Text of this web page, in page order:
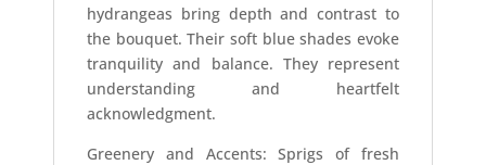
hydrangeas bring depth and contrast to
the bouquet. Their soft blue shades evoke
tranquility and balance. They represent
understanding and heartfelt
acknowledgment.
Greenery and Accents: Sprigs of fresh